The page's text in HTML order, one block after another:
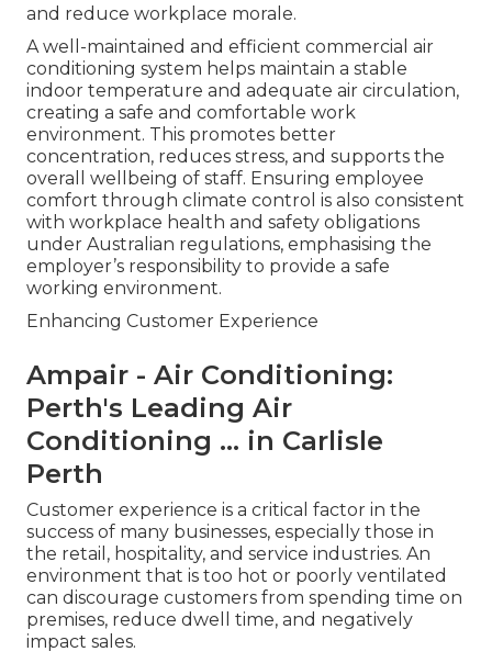
and reduce workplace morale.
A well-maintained and efficient commercial air
conditioning system helps maintain a stable
indoor temperature and adequate air circulation,
creating a safe and comfortable work
environment. This promotes better
concentration, reduces stress, and supports the
overall wellbeing of staff. Ensuring employee
comfort through climate control is also consistent
with workplace health and safety obligations
under Australian regulations, emphasising the
employer’s responsibility to provide a safe
working environment.
Enhancing Customer Experience
Ampair - Air Conditioning:
Perth's Leading Air
Conditioning ... in Carlisle
Perth
Customer experience is a critical factor in the
success of many businesses, especially those in
the retail, hospitality, and service industries. An
environment that is too hot or poorly ventilated
can discourage customers from spending time on
premises, reduce dwell time, and negatively
impact sales.